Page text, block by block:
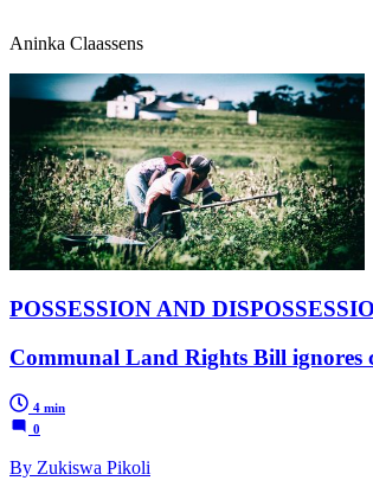
Aninka Claassens
POSSESSION AND
Communal Land Rights Bill ignores
4 min
0
By Zukiswa Pikoli